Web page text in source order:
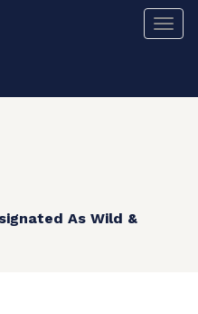
As Wild &